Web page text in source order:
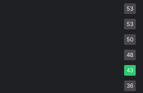
53
53
50
48
43
36